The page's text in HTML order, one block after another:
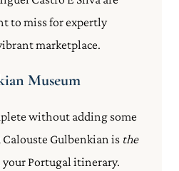
to miss for expertly
marketplace.
Museum
without adding some
Gulbenkian is the
your Portugal itinerary.